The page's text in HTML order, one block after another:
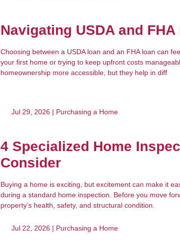
Navigating USDA and
Choosing between a USDA loan and an FHA loan can
your first home or trying to keep upfront costs
homeownership more accessible, but they help in diff
Jul 29, 2026 | Purchasing a Home
4 Specialized Home
Consider
Buying a home is exciting, but excitement can make it
during a standard home inspection. Before you move
property’s health, safety, and structural condition.
Jul 22, 2026 | Purchasing a Home